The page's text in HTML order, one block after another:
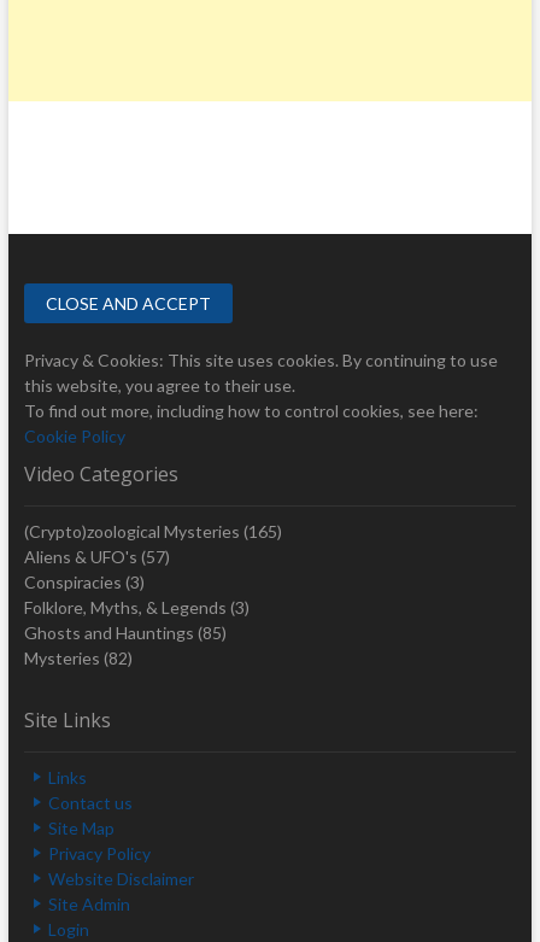
Privacy & Cookies: This site uses cookies. By continuing to use
this website, you agree to their use.
To find out more, including how to control cookies, see here:
Cookie Policy
Video Categories
(Crypto)zoological Mysteries (165)
Aliens & UFO's (57)
Conspiracies (3)
Folklore, Myths, & Legends (3)
Ghosts and Hauntings (85)
Mysteries (82)
Site Links
Links
Contact us
Site Map
Privacy Policy
Website Disclaimer
Site Admin
Login